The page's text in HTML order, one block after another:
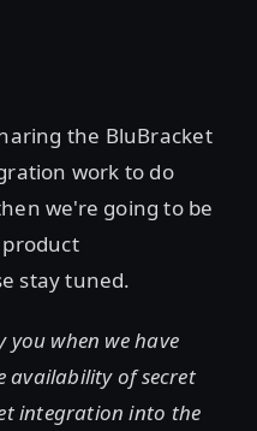
the BluBracket
work to do
we're going to be
stay tuned.
when we have
of secret
integration into the